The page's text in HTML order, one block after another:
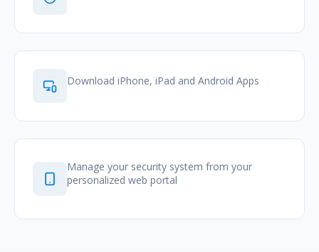
Download iPhone, iPad and Android Apps
Manage your security system from your
personalized web portal